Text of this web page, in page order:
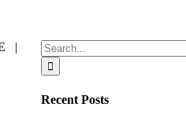
Search
for:
Recent Posts
|